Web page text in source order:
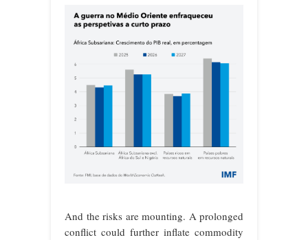
And the risks are mounting. A prolonged
conflict could further inflate commodity